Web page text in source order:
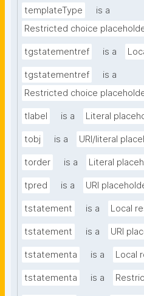
templateType
is a
Restricted choice
tgstatementref is a
tgstatementref
is a
Restricted choice
tlabel is a Literal
tobj is a URI/literal
torder is a Literal
tpred is a URI
tstatement is a Local
tstatement is a URI
tstatementa is a Local
tstatementa is a